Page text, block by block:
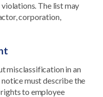
The list may
corporation,
misclassification in an
must describe the
to employee